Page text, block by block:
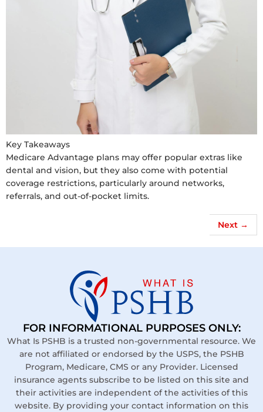
Key Takeaways
Medicare Advantage plans may offer popular extras like
dental and vision, but they also come with potential
coverage restrictions, particularly around networks,
referrals, and out-of-pocket limits.
Next →
FOR INFORMATIONAL PURPOSES ONLY:
What Is PSHB is a trusted non-governmental resource. We
are not affiliated or endorsed by the USPS, the PSHB
Program, Medicare, CMS or any Provider. Licensed
insurance agents subscribe to be listed on this site and
their activities are independent of the activities of this
website. By providing your contact information on this